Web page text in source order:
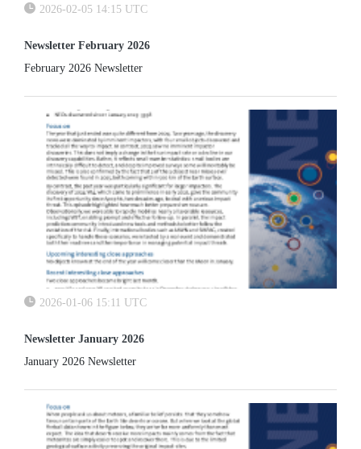
2026-02-05 14:15 UTC
Newsletter February 2026
February 2026 Newsletter
2026-01-06 15:11 UTC
Newsletter January 2026
January 2026 Newsletter